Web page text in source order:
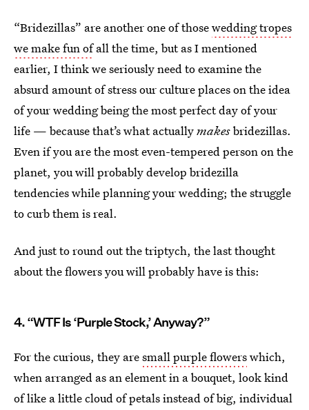
“Bridezillas” are another one of thosewedding tropes
we make fun ofall the time, but as I mentioned
earlier, I think we seriously need to examine the
absurd amount of stress our culture places on the idea
of your wedding being the most perfect day of your
life — because that’s what actuallymakesbridezillas.
Even if you are the most even-tempered person on the
planet, you will probably develop bridezilla
tendencies while planning your wedding; the struggle
to curb them is real.
And just to round out the triptych, the last thought
about the flowers you will probably have is this:
4. “WTF Is ‘Purple Stock,’ Anyway?”
For the curious, they aresmall purple flowerswhich,
when arranged as an element in a bouquet, look kind
of like a little cloud of petals instead of big, individual